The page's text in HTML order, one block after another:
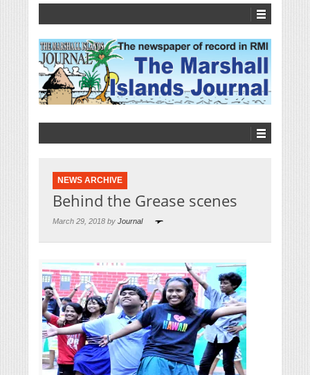
NEWS ARCHIVE
Behind the Grease scenes
March 29, 2018 by Journal